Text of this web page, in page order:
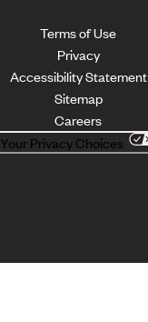
Terms of Use
Privacy
Accessibility Statement
Sitemap
Careers
Your Privacy Choices